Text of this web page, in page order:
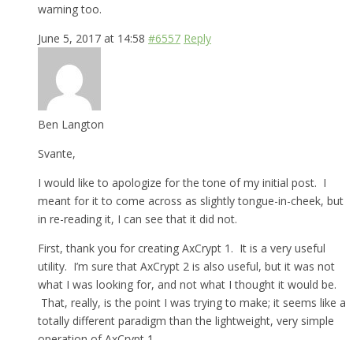
warning too.
June 5, 2017 at 14:58 #6557 Reply
Ben Langton
Svante,
I would like to apologize for the tone of my initial post. I
meant for it to come across as slightly tongue-in-cheek, but
in re-reading it, I can see that it did not.
First, thank you for creating AxCrypt 1. It is a very useful
utility. I’m sure that AxCrypt 2 is also useful, but it was not
what I was looking for, and not what I thought it would be.
That, really, is the point I was trying to make; it seems like a
totally different paradigm than the lightweight, very simple